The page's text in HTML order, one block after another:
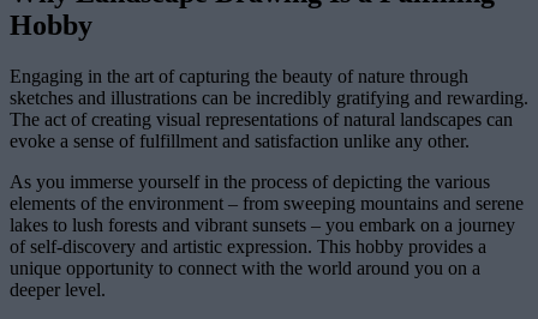
Hobby
Engaging in the art of capturing the beauty of nature through
sketches and illustrations can be incredibly gratifying and rewarding.
The act of creating visual representations of natural landscapes can
evoke a sense of fulfillment and satisfaction unlike any other.
As you immerse yourself in the process of depicting the various
elements of the environment – from sweeping mountains and serene
lakes to lush forests and vibrant sunsets – you embark on a journey
of self-discovery and artistic expression. This hobby provides a
unique opportunity to connect with the world around you on a
deeper level.